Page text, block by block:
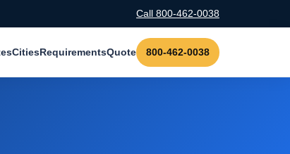
Call 800-462-0038
CitiesRequirementsQuote 800-462-0038